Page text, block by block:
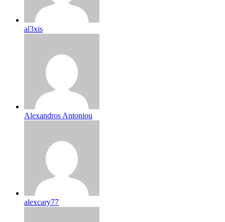
al3xis
Alexandros Antoniou
alexcary77